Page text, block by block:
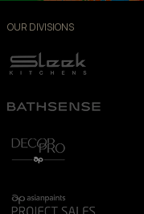
OUR DIVISIONS